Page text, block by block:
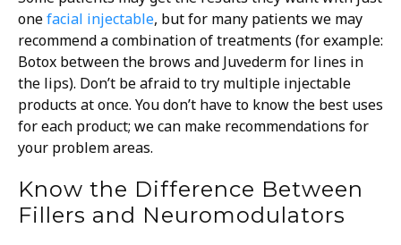
onefacial injectable, but for many patients we may
recommend a combination of treatments (for example:
Botox between the brows and Juvederm for lines in
the lips). Don’t be afraid to try multiple injectable
products at once. You don’t have to know the best uses
for each product; we can make recommendations for
your problem areas.
Know the Difference Between
Fillers and Neuromodulators